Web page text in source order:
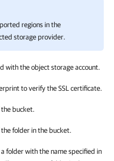
regions in the
storage provider.
with the object storage account.
to verify the SSL certificate.
bucket.
folder in the bucket.
folder with the name specified in